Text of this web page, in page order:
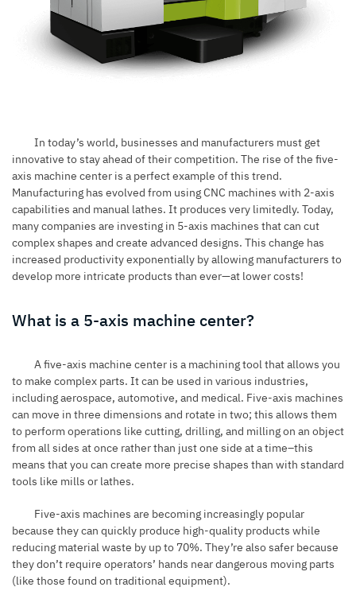
In today’s world, businesses and manufacturers must get
innovative to stay ahead of their competition. The rise of the five-
axis machine center is a perfect example of this trend.
Manufacturing has evolved from using CNC machines with 2-axis
capabilities and manual lathes. It produces very limitedly. Today,
many companies are investing in 5-axis machines that can cut
complex shapes and create advanced designs. This change has
increased productivity exponentially by allowing manufacturers to
develop more intricate products than ever—at lower costs!
What is a 5-axis machine center?
A five-axis machine center is a machining tool that allows you
to make complex parts. It can be used in various industries,
including aerospace, automotive, and medical. Five-axis machines
can move in three dimensions and rotate in two; this allows them
to perform operations like cutting, drilling, and milling on an object
from all sides at once rather than just one side at a time–this
means that you can create more precise shapes than with standard
tools like mills or lathes.
Five-axis machines are becoming increasingly popular
because they can quickly produce high-quality products while
reducing material waste by up to 70%. They’re also safer because
they don’t require operators’ hands near dangerous moving parts
(like those found on traditional equipment).